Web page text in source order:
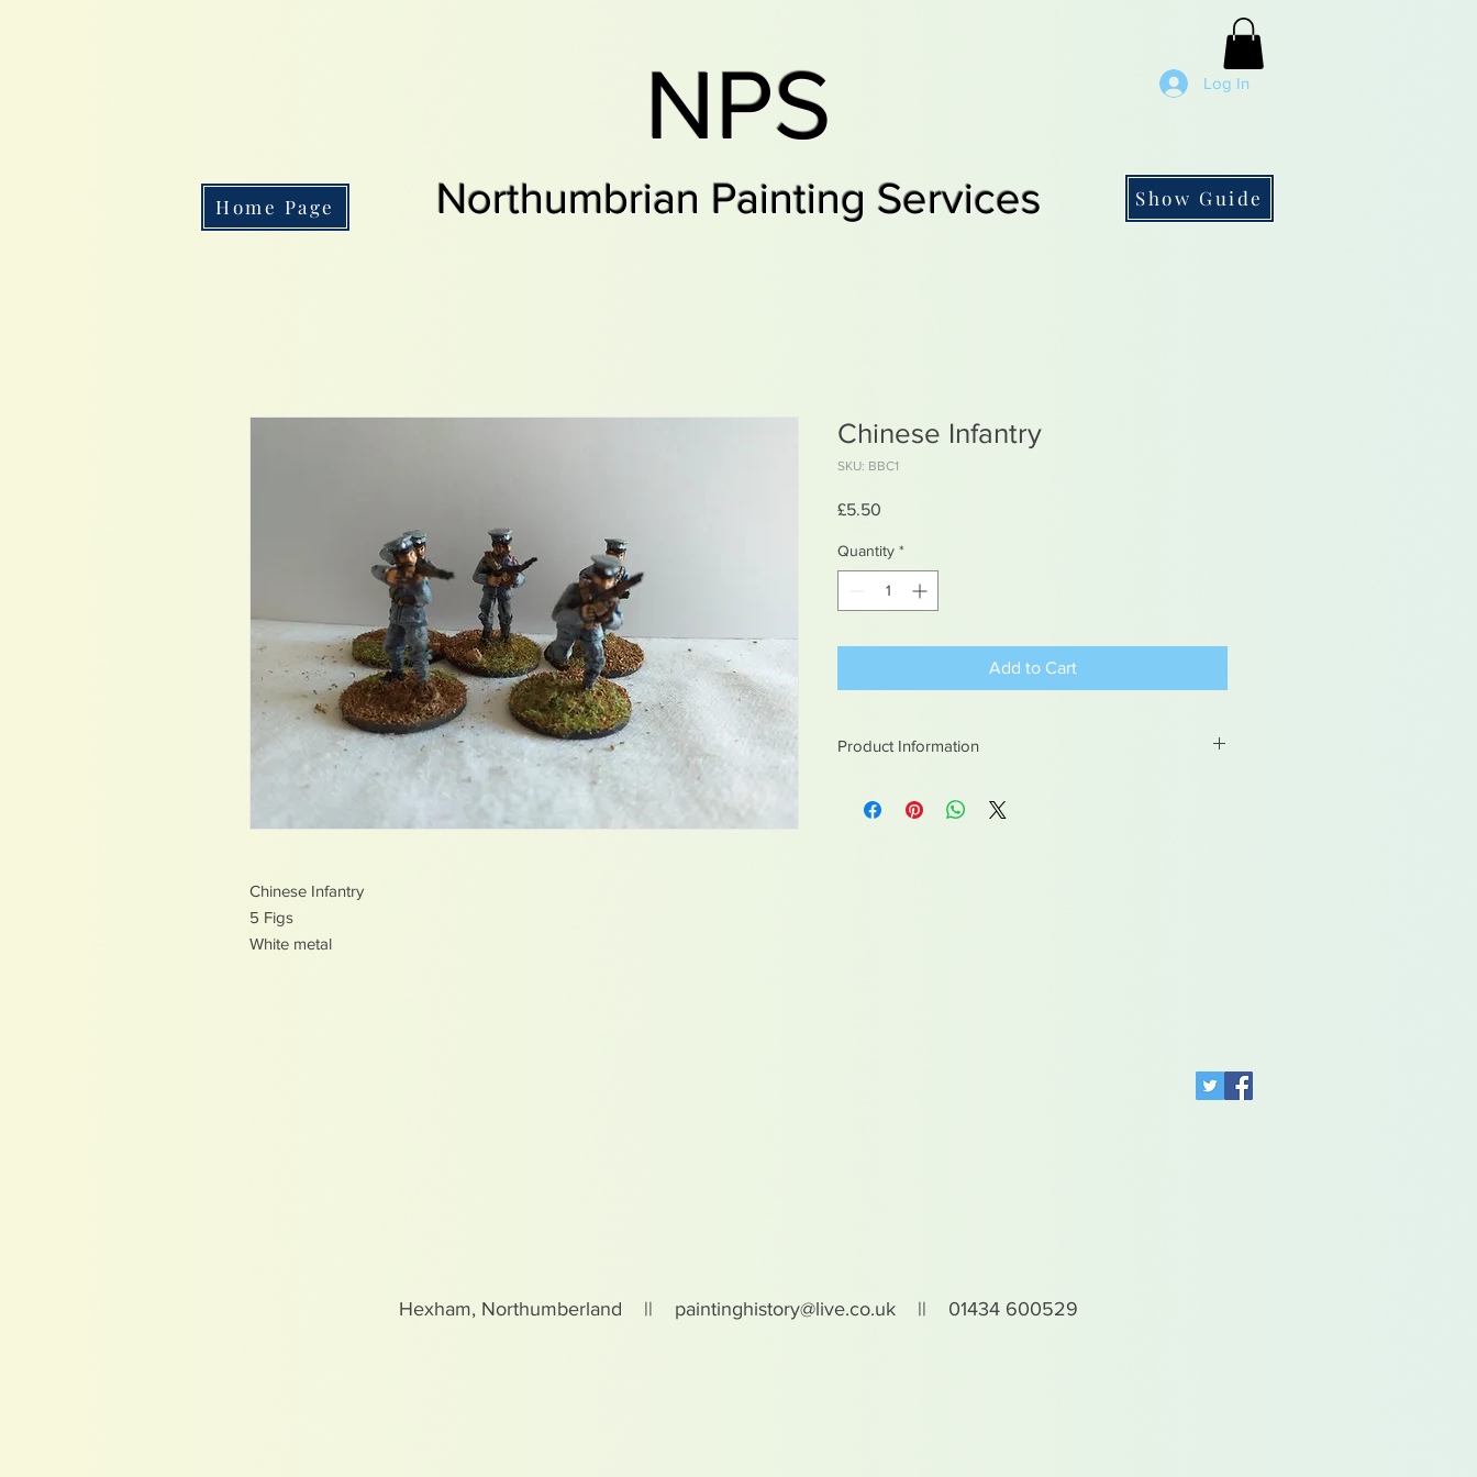
Log In
NPS
Northumbrian Painting Services
Home Page Show Guide
Chinese Infantry
5 Figs
White metal
Chinese Infantry
SKU: BBC1
£5.50
Quantity *
Add to Cart
Product Information
Not suitable for children under 15yrs
Hexham, Northumberland || paintinghistory@live.co.uk || 01434 600529